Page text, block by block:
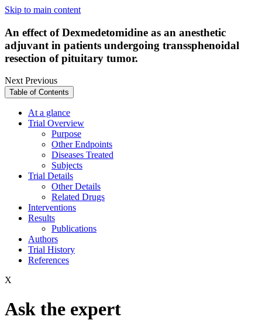
Skip to main content
An effect of Dexmedetomidine as an anesthetic
adjuvant in patients undergoing transsphenoidal
resection of pituitary tumor.
NextPrevious
Table of Contents
At a glance
Trial Overview
Purpose
Other Endpoints
Diseases Treated
Subjects
Trial Details
Other Details
Related Drugs
Interventions
Results
Publications
Authors
Trial History
References
X
Ask the expert